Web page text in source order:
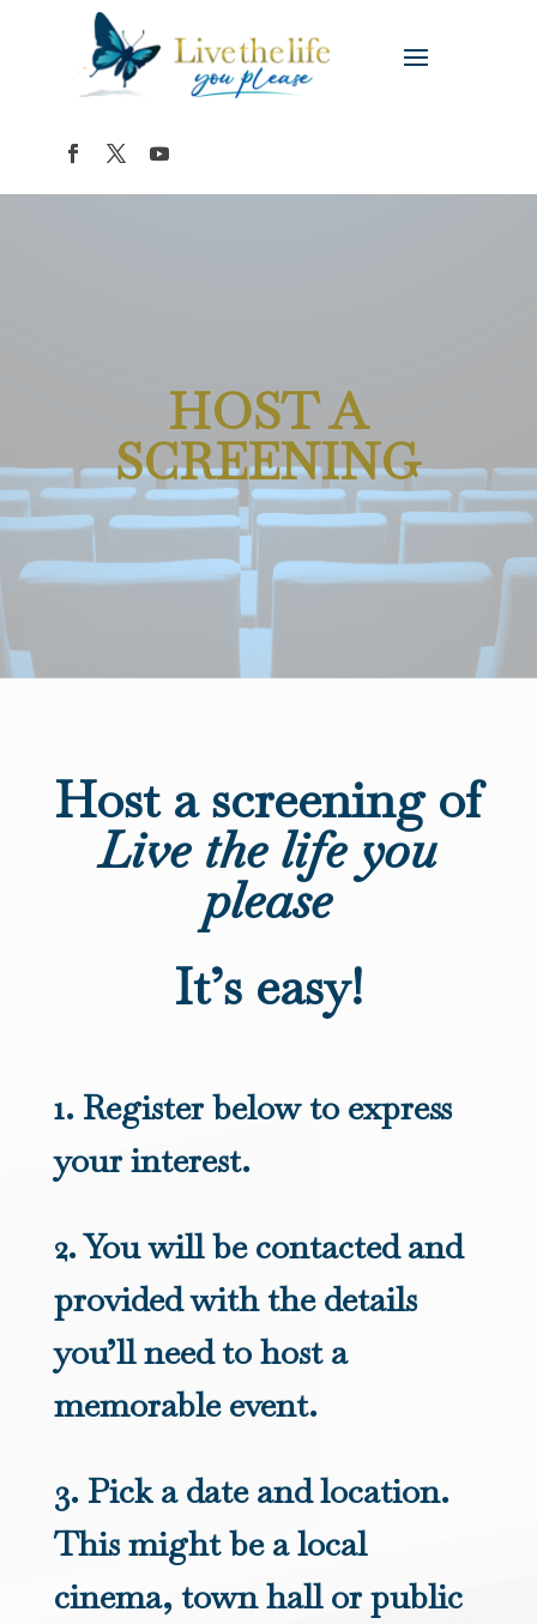
HOST A
SCREENING
Host a screening of
Live the life you
please
It’s easy!
1. Register below to express
your interest.
2. You will be contacted and
provided with the details
you’ll need to host a
memorable event.
3. Pick a date and location.
This might be a local
cinema, town hall or public